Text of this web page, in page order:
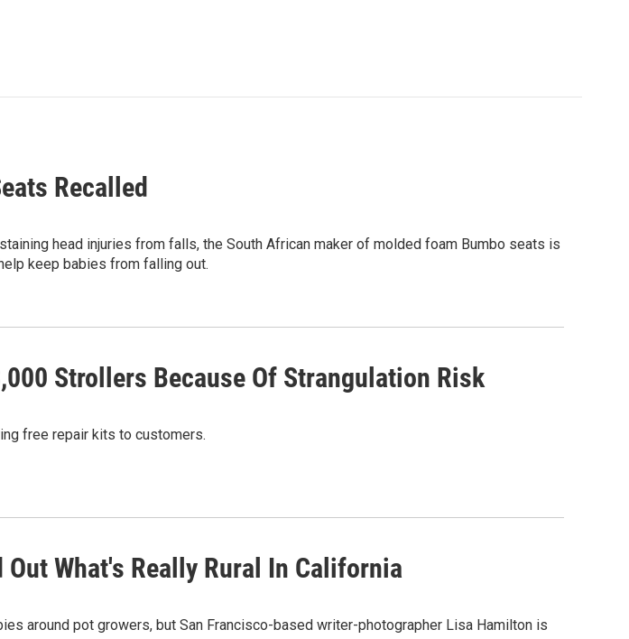
Recalled
head injuries from falls, the South African maker of molded foam Bumbo seats is
keep babies from falling out.
Strollers Because Of Strangulation Risk
free repair kits to customers.
Out What's Really Rural In California
around pot growers, but San Francisco-based writer-photographer Lisa Hamilton is